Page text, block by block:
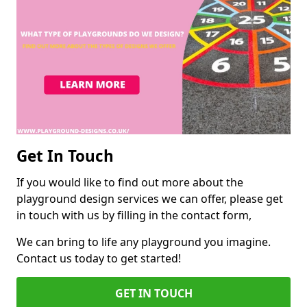
Get In Touch
If you would like to find out more about the
playground design services we can offer, please get
in touch with us by filling in the contact form,
We can bring to life any playground you imagine.
Contact us today to get started!
GET IN TOUCH